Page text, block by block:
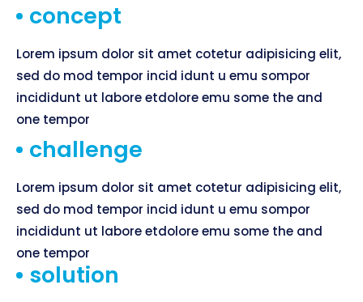
concept
Lorem ipsum dolor sit amet cotetur adipisicing elit,
sed do mod tempor incid idunt u emu sompor
incididunt ut labore etdolore emu some the and
one tempor
challenge
Lorem ipsum dolor sit amet cotetur adipisicing elit,
sed do mod tempor incid idunt u emu sompor
incididunt ut labore etdolore emu some the and
one tempor
solution